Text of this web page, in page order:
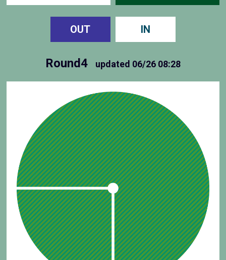
OUT IN
Round4 updated 06/26 08:28